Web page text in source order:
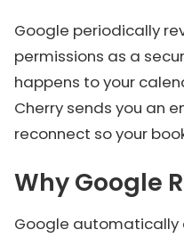
Google periodically
permissions as a
happens to your
Cherry sends you an
reconnect so your
Why Google
Google